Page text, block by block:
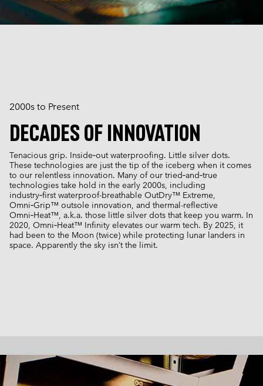
2000s to Present
DECADES OF INNOVATION
Tenacious grip. Inside‑out waterproofing. Little silver dots.
These technologies are just the tip of the iceberg when it comes
to our relentless innovation. Many of our tried‑and‑true
technologies take hold in the early 2000s, including
industry‑first waterproof-breathable OutDry™ Extreme,
Omni‑Grip™ outsole innovation, and thermal-reflective
Omni‑Heat™, a.k.a. those little silver dots that keep you warm. In
2020, Omni‑Heat™ Infinity elevates our warm tech. By 2025, it
had been to the Moon (twice) while protecting lunar landers in
space. Apparently the sky isn’t the limit.